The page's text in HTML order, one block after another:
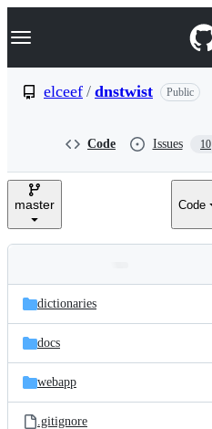
k
p
e
Navigation Menu
elceef / dnstwist Public
Code Issues 10
master Code
and
files
Latest
commit
dictionaries
docs
webapp
.gitignore